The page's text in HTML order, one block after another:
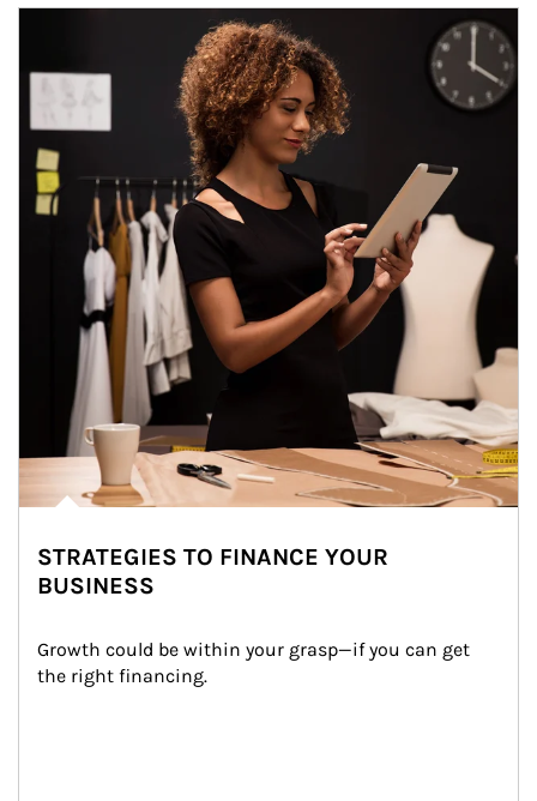
STRATEGIES TO FINANCE YOUR
BUSINESS
Growth could be within your grasp—if you can get
the right financing.